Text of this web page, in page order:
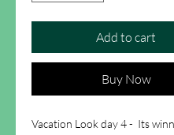
Add to cart
Buy Now
Vacation Look day 4 - Its